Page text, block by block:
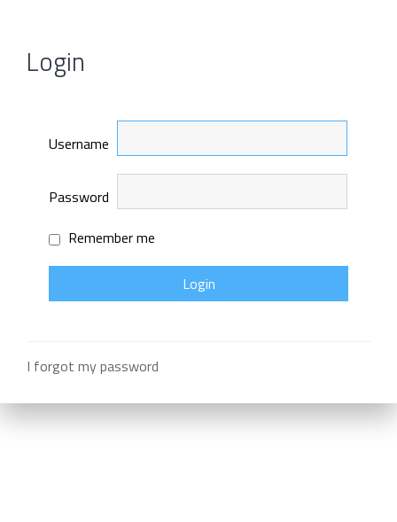
Login
Username
Password
Remember me
I forgot my password